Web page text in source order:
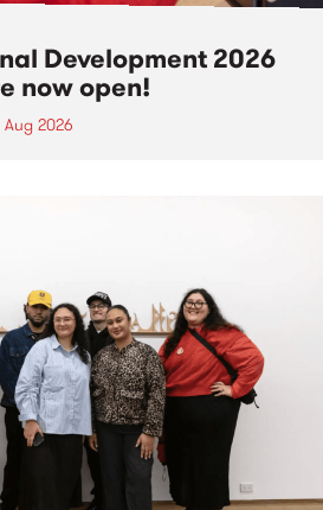
Development 2026
now open!
2026